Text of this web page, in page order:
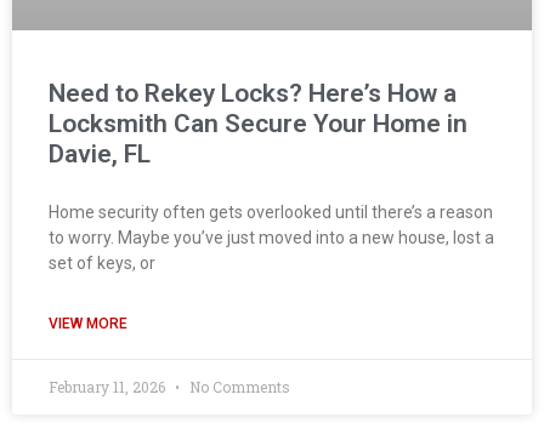
Need to Rekey Locks? Here’s How a
Locksmith Can Secure Your Home in
Davie, FL
Home security often gets overlooked until there’s a reason
to worry. Maybe you’ve just moved into a new house, lost a
set of keys, or
VIEW MORE
February 11, 2026 No Comments